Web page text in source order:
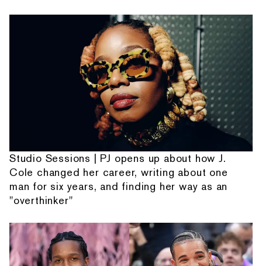
Studio Sessions | PJ opens up about how J.
Cole changed her career, writing about one
man for six years, and finding her way as an
"overthinker"